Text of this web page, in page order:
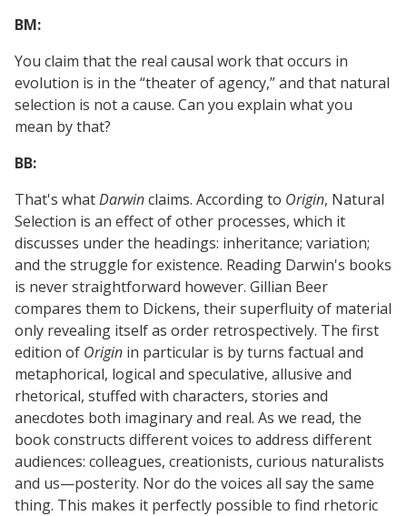
BM:
You claim that the real causal work that occurs in
evolution is in the “theater of agency,” and that natural
selection is not a cause. Can you explain what you
mean by that?
BB:
That's whatDarwinclaims. According to Origin, Natural
Selection is an effect of other processes, which it
discusses under the headings: inheritance; variation;
and the struggle for existence. Reading Darwin's books
is never straightforward however. Gillian Beer
compares them to Dickens, their superfluity of material
only revealing itself as order retrospectively. The first
edition of Origin in particular is by turns factual and
metaphorical, logical and speculative, allusive and
rhetorical, stuffed with characters, stories and
anecdotes both imaginary and real. As we read, the
book constructs different voices to address different
audiences: colleagues, creationists, curious naturalists
and us—posterity. Nor do the voices all say the same
thing. This makes it perfectly possible to find rhetoric